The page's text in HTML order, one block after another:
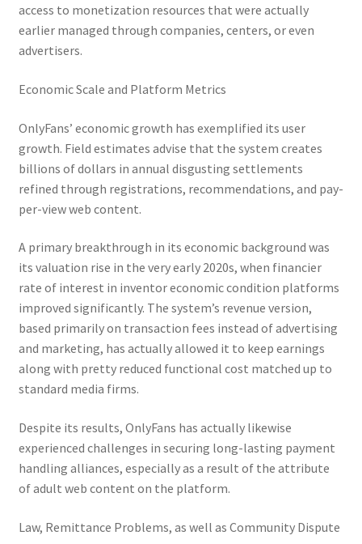
access to monetization resources that were actually
earlier managed through companies, centers, or even
advertisers.
Economic Scale and Platform Metrics
OnlyFans’ economic growth has exemplified its user
growth. Field estimates advise that the system creates
billions of dollars in annual disgusting settlements
refined through registrations, recommendations, and pay-
per-view web content.
A primary breakthrough in its economic background was
its valuation rise in the very early 2020s, when financier
rate of interest in inventor economic condition platforms
improved significantly. The system’s revenue version,
based primarily on transaction fees instead of advertising
and marketing, has actually allowed it to keep earnings
along with pretty reduced functional cost matched up to
standard media firms.
Despite its results, OnlyFans has actually likewise
experienced challenges in securing long-lasting payment
handling alliances, especially as a result of the attribute
of adult web content on the platform.
Law, Remittance Problems, as well as Community Dispute